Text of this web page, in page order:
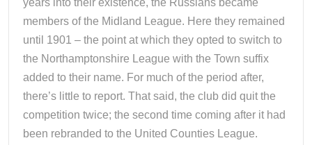
years into their existence, the Russians became
members of the Midland League. Here they remained
until 1901 – the point at which they opted to switch to
the Northamptonshire League with the Town suffix
added to their name. For much of the period after,
there’s little to report. That said, the club did quit the
competition twice; the second time coming after it had
been rebranded to the United Counties League.